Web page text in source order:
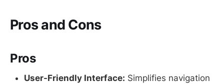
Pros and Cons
Pros
User-Friendly Interface: Simplifies navigation